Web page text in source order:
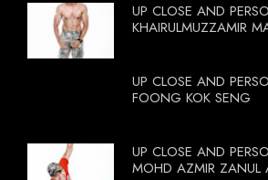
UP CLOSE AND PERSONAL WITH
KHAIRULMUZZAMIR
UP CLOSE AND
FOONG KOK SENG
UP CLOSE AND
MOHD AZMIR ZANUL